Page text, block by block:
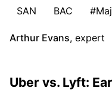
SAN
BAC
Arthur Evans, expert
Uber vs. Lyft: